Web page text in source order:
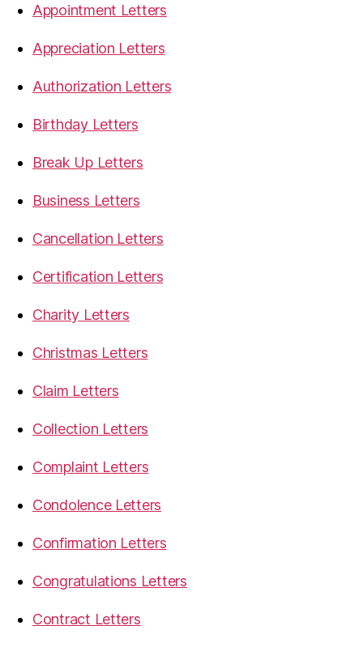
Appointment Letters
Appreciation Letters
Authorization Letters
Birthday Letters
Break Up Letters
Business Letters
Cancellation Letters
Certification Letters
Charity Letters
Christmas Letters
Claim Letters
Collection Letters
Complaint Letters
Condolence Letters
Confirmation Letters
Congratulations Letters
Contract Letters